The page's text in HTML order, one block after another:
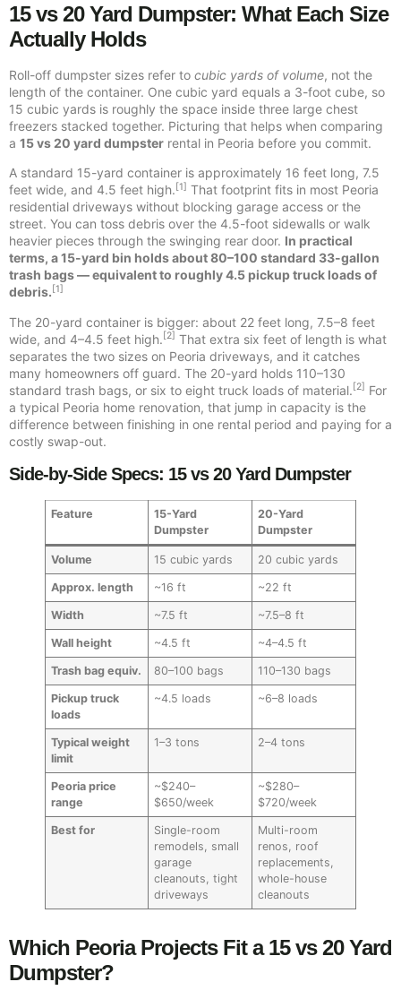
15 vs 20 Yard Dumpster: What Each Size
Actually Holds
Roll-off dumpster sizes refer to cubic yards of volume, not the
length of the container. One cubic yard equals a 3-foot cube, so
15 cubic yards is roughly the space inside three large chest
freezers stacked together. Picturing that helps when comparing
a 15 vs 20 yard dumpster rental in Peoria before you commit.
A standard 15-yard container is approximately 16 feet long, 7.5
feet wide, and 4.5 feet high.[1] That footprint fits in most Peoria
residential driveways without blocking garage access or the
street. You can toss debris over the 4.5-foot sidewalls or walk
heavier pieces through the swinging rear door. In practical
terms, a 15-yard bin holds about 80–100 standard 33-gallon
trash bags — equivalent to roughly 4.5 pickup truck loads of
debris.[1]
The 20-yard container is bigger: about 22 feet long, 7.5–8 feet
wide, and 4–4.5 feet high. [2]
That extra six feet of length is what
separates the two sizes on Peoria driveways, and it catches
many homeowners off guard. The 20-yard holds 110–130
standard trash bags, or six to eight truck loads of material. [2]
For
a typical Peoria home renovation, that jump in capacity is the
difference between finishing in one rental period and paying for a
costly swap-out.
Side-by-Side Specs: 15 vs 20 Yard Dumpster
Feature
15-Yard
Dumpster
20-Yard
Dumpster
Volume 15 cubic yards 20 cubic yards
Approx. length ~16 ft ~22 ft
Width ~7.5 ft ~7.5–8 ft
Wall height ~4.5 ft ~4–4.5 ft
Trash bag equiv. 80–100 bags 110–130 bags
Pickup truck
loads
~4.5 loads ~6–8 loads
Typical weight
limit
1–3 tons 2–4 tons
Peoria price
range
~$240–
$650/week
~$280–
$720/week
Best for
Single-room
remodels, small
garage
cleanouts, tight
driveways
Multi-room
renos, roof
replacements,
whole-house
cleanouts
Which Peoria Projects Fit a 15 vs 20 Yard
Dumpster?